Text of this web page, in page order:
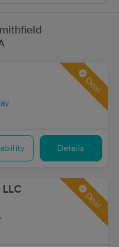
Deal
Details
Deal